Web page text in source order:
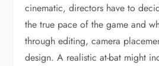
cinematic, directors have to
the true pace of the game and
through editing, camera
design. A realistic at-bat might